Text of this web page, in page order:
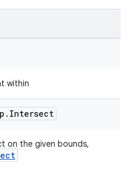
within
. Intersect
on the given bounds,